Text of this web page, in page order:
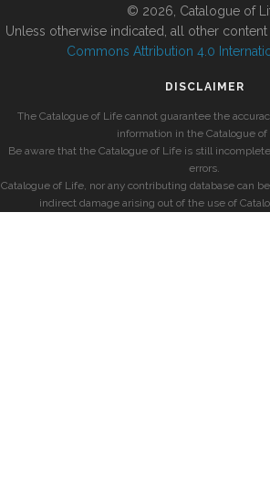
© 2026, Catalogue of
Unless otherwise indicated, all other
Commons Attribution 4.0
DISCLAIMER
The Catalogue of Life cannot guarantee the
information in the Catalogue of
Be aware that the Catalogue of Life is still
errors.
Catalogue of Life, nor any contributing database can
indirect damage arising out of the use of